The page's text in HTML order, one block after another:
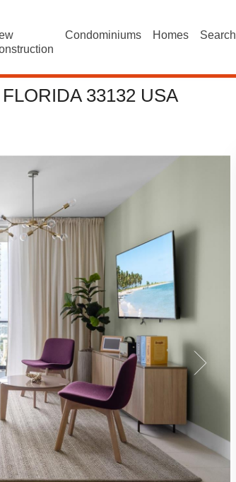
Condominiums Homes Search
33132 USA